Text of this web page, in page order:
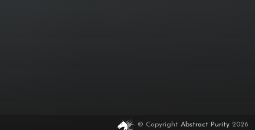
© Copyright Abstract Purity 2026